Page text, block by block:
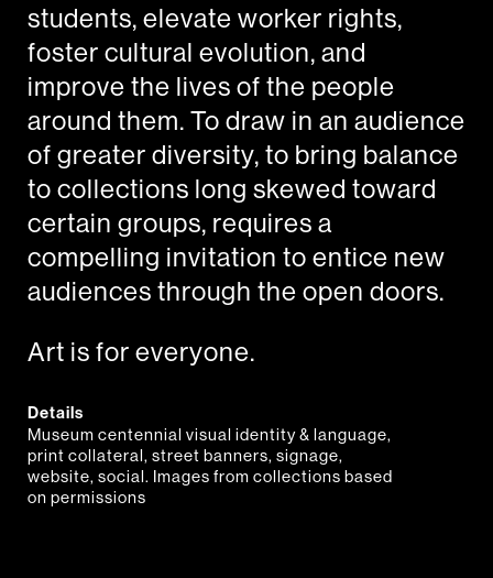
students, elevate worker rights,
foster cultural evolution, and
improve the lives of the people
around them. To draw in an audience
of greater diversity, to bring balance
to collections long skewed toward
certain groups, requires a
compelling invitation to entice new
audiences through the open doors.
Art is for everyone.
Details
Museum centennial visual identity & language,
print collateral, street banners, signage,
website, social. Images from collections based
on permissions